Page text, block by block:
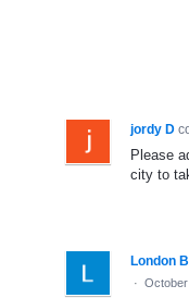
jordy D
Please
city to
London
· October